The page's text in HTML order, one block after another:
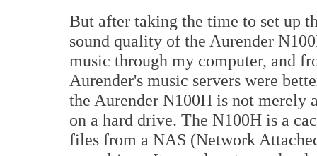
But after taking the time to set up
sound quality of the Aurender
music through my computer, and
Aurender's music servers were
the Aurender N100H is not merely
on a hard drive. The N100H is a
files from a NAS (Network